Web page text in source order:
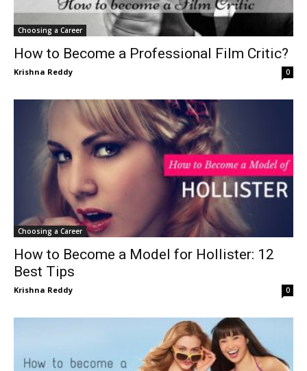
Choosing a Career
How to Become a Professional Film Critic?
Krishna Reddy 0
Choosing a Career
How to Become a Model for Hollister: 12
Best Tips
Krishna Reddy 0